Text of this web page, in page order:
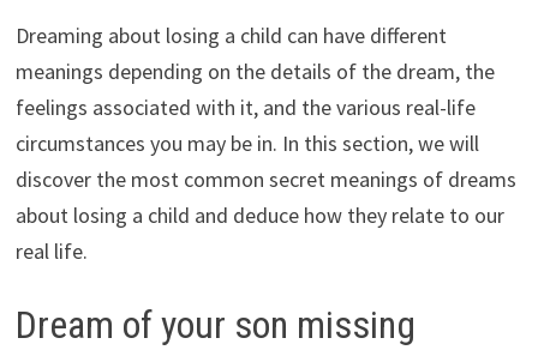
Dreaming about losing a child can have different
meanings depending on the details of the dream, the
feelings associated with it, and the various real-life
circumstances you may be in. In this section, we will
discover the most common secret meanings of dreams
about losing a child and deduce how they relate to our
real life.
Dream of your son missing